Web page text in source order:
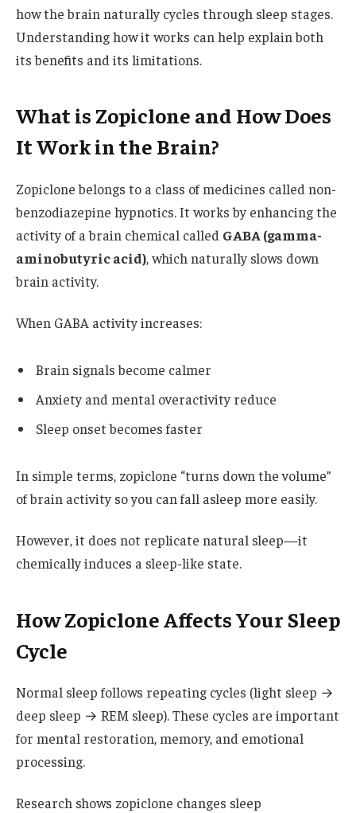
how the brain naturally cycles through sleep stages.
Understanding how it works can help explain both
its benefits and its limitations.
What is Zopiclone and How Does
It Work in the Brain?
Zopiclone belongs to a class of medicines called non-
benzodiazepine hypnotics. It works by enhancing the
activity of a brain chemical called GABA (gamma-
aminobutyric acid), which naturally slows down
brain activity.
When GABA activity increases:
Brain signals become calmer
Anxiety and mental overactivity reduce
Sleep onset becomes faster
In simple terms, zopiclone “turns down the volume”
of brain activity so you can fall asleep more easily.
However, it does not replicate natural sleep—it
chemically induces a sleep-like state.
How Zopiclone Affects Your Sleep
Cycle
Normal sleep follows repeating cycles (light sleep →
deep sleep → REM sleep). These cycles are important
for mental restoration, memory, and emotional
processing.
Research shows zopiclone changes sleep